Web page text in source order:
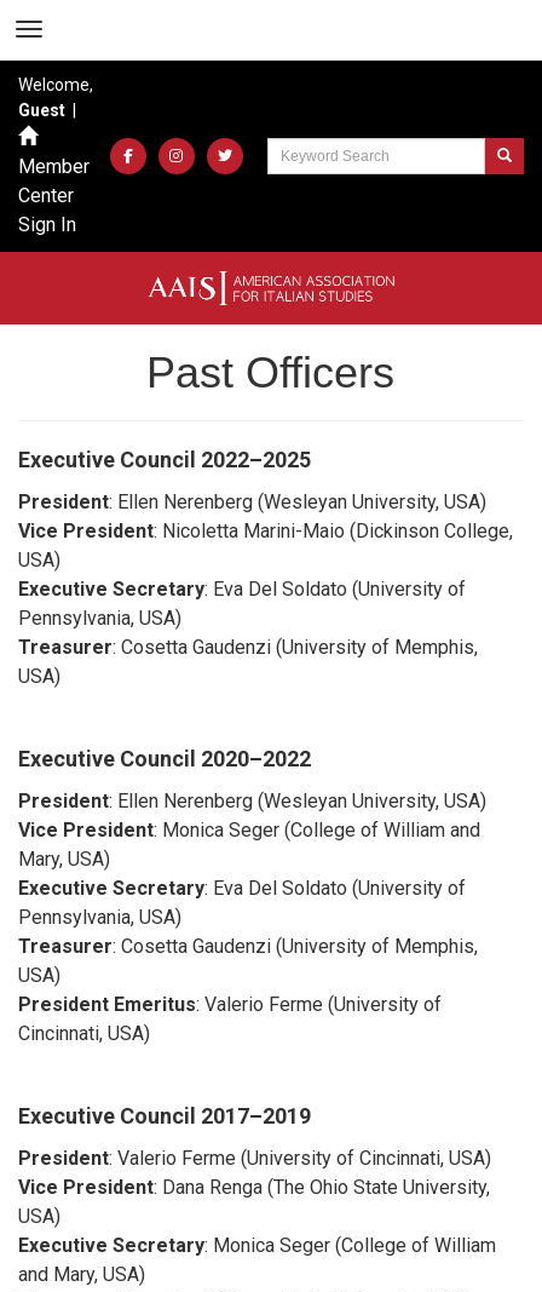
Welcome,
Guest
Member
Center
Sign In
Past Officers
Executive Council 2022–2025
President: Ellen Nerenberg (Wesleyan University, USA)
Vice President: Nicoletta Marini-Maio (Dickinson College,
USA)
Executive Secretary: Eva Del Soldato (University of
Pennsylvania, USA)
Treasurer: Cosetta Gaudenzi (University of Memphis,
USA)
Executive Council 2020–2022
President: Ellen Nerenberg (Wesleyan University, USA)
Vice President: Monica Seger (College of William and
Mary, USA)
Executive Secretary: Eva Del Soldato (University of
Pennsylvania, USA)
Treasurer: Cosetta Gaudenzi (University of Memphis,
USA)
President Emeritus: Valerio Ferme (University of
Cincinnati, USA)
Executive Council 2017–2019
President: Valerio Ferme (University of Cincinnati, USA)
Vice President: Dana Renga (The Ohio State University,
USA)
Executive Secretary: Monica Seger (College of William
and Mary, USA)